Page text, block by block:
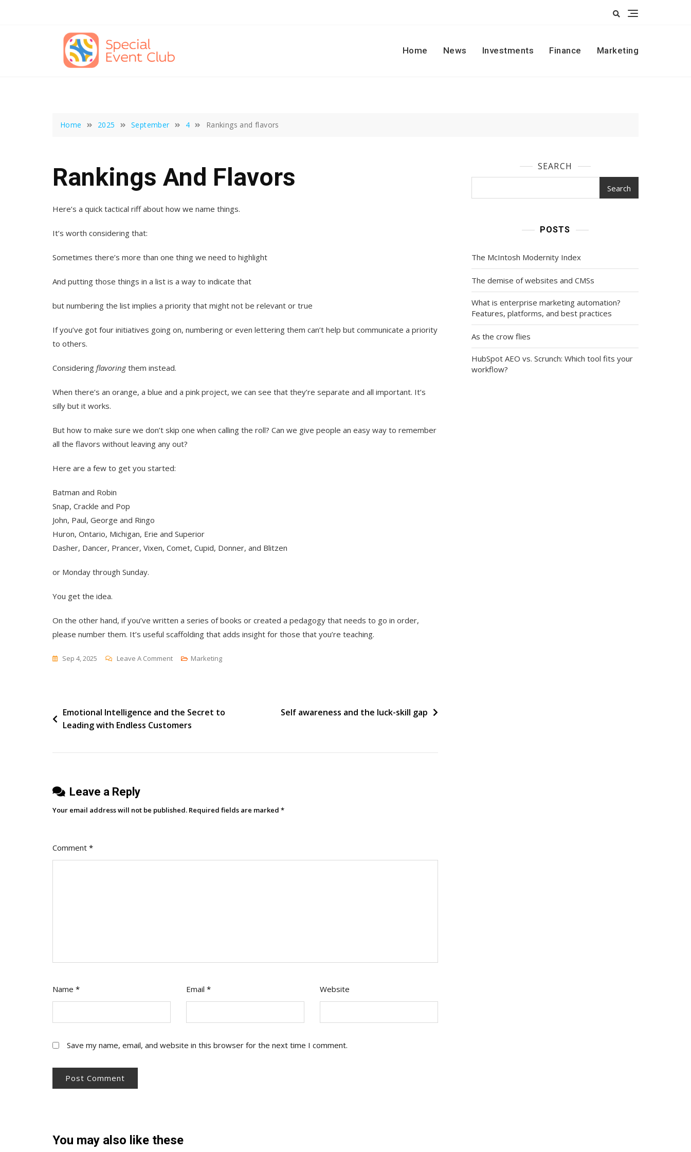
Home
News Investments Finance Marketing
Home 2025 September 4 Rankings and flavors
Rankings And Flavors
Here’s a quick tactical riff about how we name things.
It’s worth considering that:
Sometimes there’s more than one thing we need to highlight
And putting those things in a list is a way to indicate that
but numbering the list implies a priority that might not be relevant or true
If you’ve got four initiatives going on, numbering or even lettering them can’t help but communicate a priority
to others.
Considering flavoringthem instead.
When there’s an orange, a blue and a pink project, we can see that they’re separate and all important. It’s
silly but it works.
But how to make sure we don’t skip one when calling the roll? Can we give people an easy way to remember
all the flavors without leaving any out?
Here are a few to get you started:
Batman and Robin
Snap, Crackle and Pop
John, Paul, George and Ringo
Huron, Ontario, Michigan, Erie and Superior
Dasher, Dancer, Prancer, Vixen, Comet, Cupid, Donner, and Blitzen
or Monday through Sunday.
You get the idea.
On the other hand, if you’ve written a series of books or created a pedagogy that needs to go in order,
please number them. It’s useful scaffolding that adds insight for those that you’re teaching.
Sep 4, 2025 Leave A CommentOn
Marketing
Post
navigation
Emotional Intelligence and the Secret to
Leading with Endless Customers
Self awareness and the luck-skill gap
Leave a Reply
Your email address will not be published. Required fields are marked *
Comment *
Name * Email * Website
Save my name, email, and website in this browser for the next time I comment.
SEARCH
Search
POSTS
The McIntosh Modernity Index
The demise of websites and CMSs
What is enterprise marketing automation?
Features, platforms, and best practices
As the crow flies
HubSpot AEO vs. Scrunch: Which tool fits your
workflow?
You may also like these